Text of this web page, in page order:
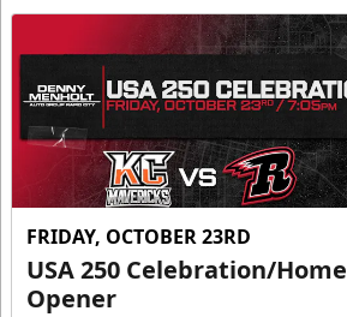
FRIDAY, OCTOBER 23RD
USA 250 Celebration/Home
Opener